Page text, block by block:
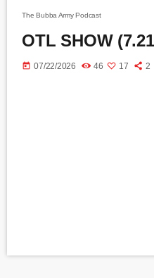
The Bubba Army Podcast
OTL SHOW
today 07/22/2026 46 17 2